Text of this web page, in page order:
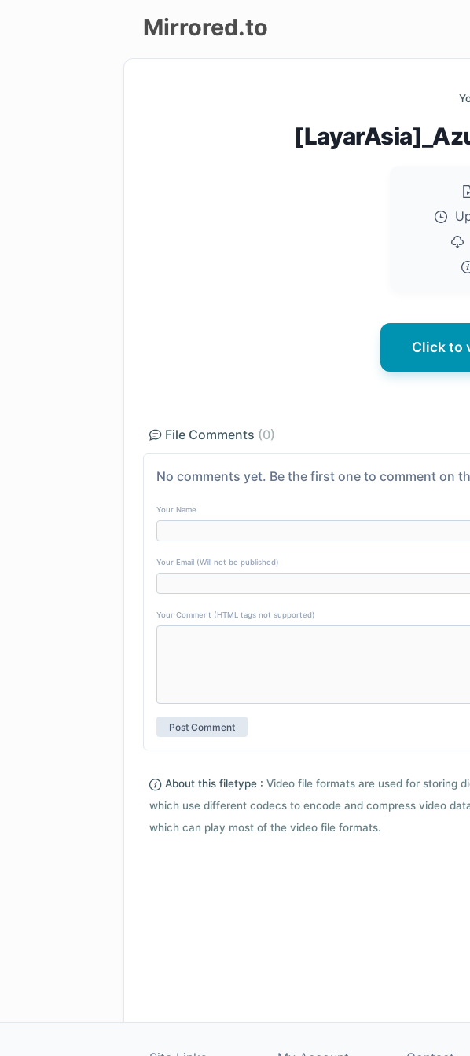
Mirrored.to
Click to
File Comments (0)
No comments yet. Be the first one to comment on
Your Name
Your Email (Will not be published)
Your Comment (HTML tags not supported)
About this filetype : Video file formats are used for storing
which use different codecs to encode and compress video
which can play most of the video file formats.